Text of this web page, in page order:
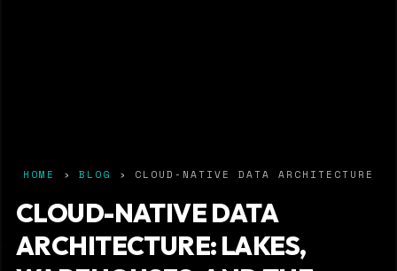
HOME › BLOG › CLOUD-NATIVE DATA ARCHITECTURE
CLOUD-NATIVE DATA
ARCHITECTURE: LAKES,